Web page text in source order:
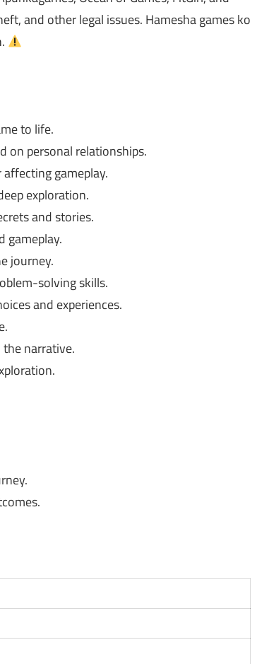
and other legal issues. Hamesha games ko
to life.
on personal relationships.
gameplay.
exploration.
and stories.
gameplay.
journey.
solving skills.
and experiences.
narrative.